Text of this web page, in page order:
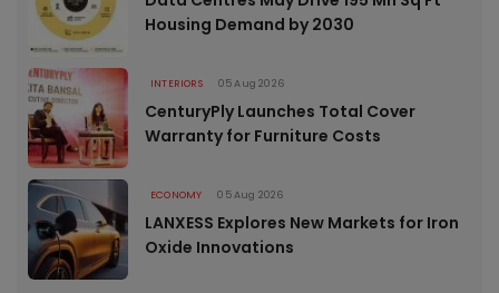
Housing Demand by 2030
INTERIORS 05 Aug 2026
CenturyPly Launches Total Cover
Warranty for Furniture Costs
ECONOMY 05 Aug 2026
LANXESS Explores New Markets for Iron
Oxide Innovations